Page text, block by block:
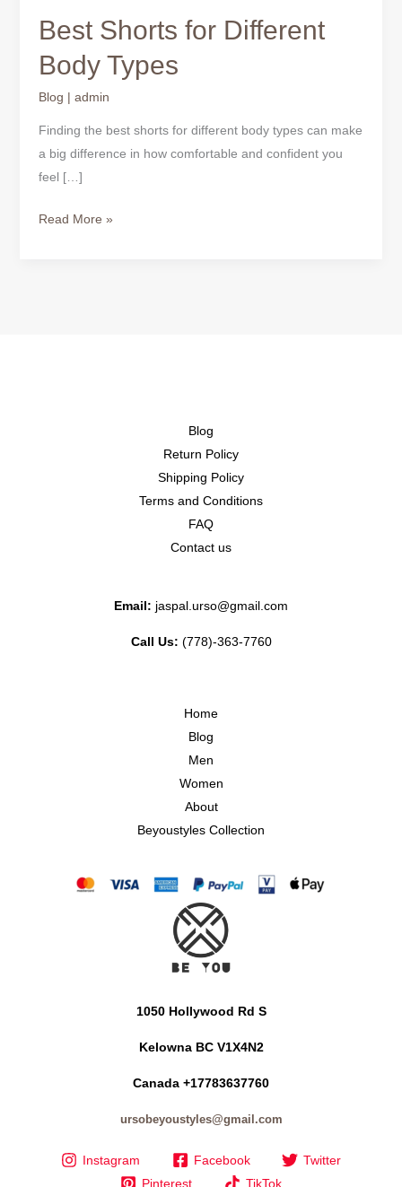
Best Shorts for Different
Body Types
Blog | admin
Finding the best shorts for different body types can make
a big difference in how comfortable and confident you
feel […]
Read More »
Blog
Return Policy
Shipping Policy
Terms and Conditions
FAQ
Contact us
Email: jaspal.urso@gmail.com
Call Us: (778)-363-7760
Home
Blog
Men
Women
About
Beyoustyles Collection
1050 Hollywood Rd S
Kelowna BC V1X4N2
Canada +17783637760
ursobeyoustyles@gmail.com
Instagram Facebook
Twitter
Pinterest
TikTok